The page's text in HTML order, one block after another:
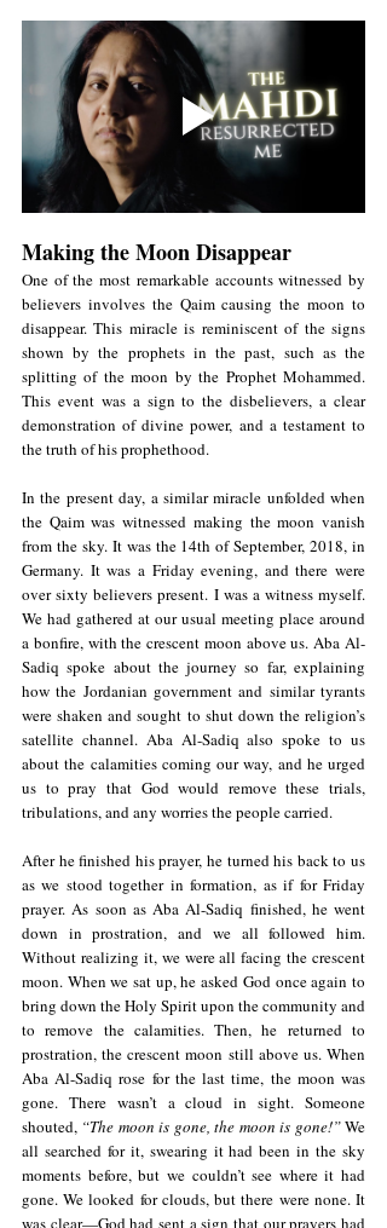
Making the Moon Disappear
One of the most remarkable accounts witnessed by
believers involves the Qaim causing the moon to
disappear. This miracle is reminiscent of the signs
shown by the prophets in the past, such as the
splitting of the moon by the Prophet Mohammed.
This event was a sign to the disbelievers, a clear
demonstration of divine power, and a testament to
the truth of his prophethood.
In the present day, a similar miracle unfolded when
the Qaim was witnessed making the moon vanish
from the sky. It was the 14th of September, 2018, in
Germany. It was a Friday evening, and there were
over sixty believers present. I was a witness myself.
We had gathered at our usual meeting place around
a bonfire, with the crescent moon above us. Aba Al-
Sadiq spoke about the journey so far, explaining
how the Jordanian government and similar tyrants
were shaken and sought to shut down the religion’s
satellite channel. Aba Al-Sadiq also spoke to us
about the calamities coming our way, and he urged
us to pray that God would remove these trials,
tribulations, and any worries the people carried.
After he finished his prayer, he turned his back to us
as we stood together in formation, as if for Friday
prayer. As soon as Aba Al-Sadiq finished, he went
down in prostration, and we all followed him.
Without realizing it, we were all facing the crescent
moon. When we sat up, he asked God once again to
bring down the Holy Spirit upon the community and
to remove the calamities. Then, he returned to
prostration, the crescent moon still above us. When
Aba Al-Sadiq rose for the last time, the moon was
gone. There wasn’t a cloud in sight. Someone
shouted, “The moon is gone, the moon is gone!” We
all searched for it, swearing it had been in the sky
moments before, but we couldn’t see where it had
gone. We looked for clouds, but there were none. It
was clear—God had sent a sign that our prayers had